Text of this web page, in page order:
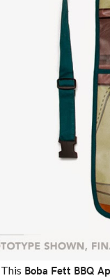
This Boba Fett BBQ